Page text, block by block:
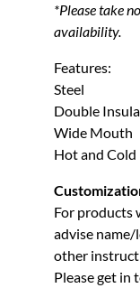
*Please take
availability.
Features:
Steel
Double
Wide Mouth
Hot and Cold
For products
advise name/
other
Please get in